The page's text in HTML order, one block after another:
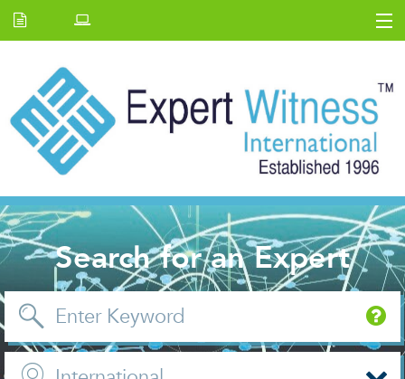
E.W Journal
Back Issues
News and Events
About us
Contact Us
Search for an Expert